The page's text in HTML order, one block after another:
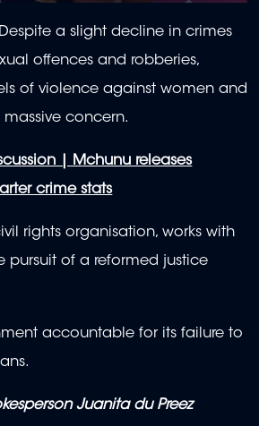
Despite a slight decline in crimes
offences and robberies,
of violence against women and
concern.
| Mchunu releases
crime stats
rights organisation, works with
pursuit of a reformed justice
accountable for its failure to
Juanita du Preez